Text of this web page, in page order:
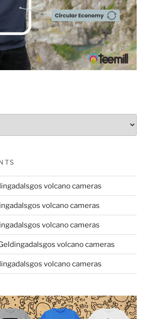
volcano cameras
volcano cameras
volcano cameras
volcano cameras
volcano cameras